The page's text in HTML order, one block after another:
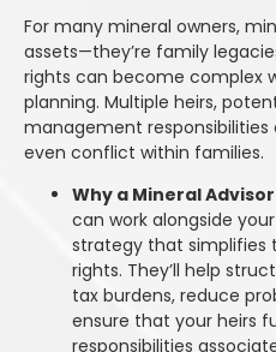
For many mineral owners,
assets—they’re family
rights can become complex
planning. Multiple heirs,
management
even conflict within families.
Why a Mineral
can work alongside
strategy that simplifies
rights. They’ll help
tax burdens, reduce
ensure that your heirs
responsibilities